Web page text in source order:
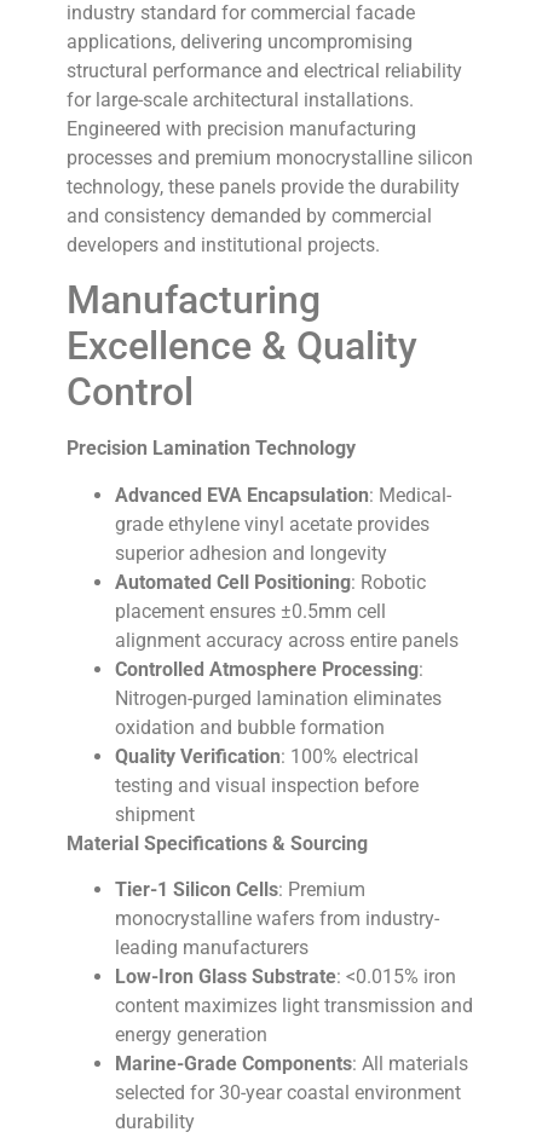
industry standard for commercial facade
applications, delivering uncompromising
structural performance and electrical reliability
for large-scale architectural installations.
Engineered with precision manufacturing
processes and premium monocrystalline silicon
technology, these panels provide the durability
and consistency demanded by commercial
developers and institutional projects.
Manufacturing
Excellence & Quality
Control
Precision Lamination Technology
Advanced EVA Encapsulation: Medical-
grade ethylene vinyl acetate provides
superior adhesion and longevity
Automated Cell Positioning: Robotic
placement ensures ±0.5mm cell
alignment accuracy across entire panels
Controlled Atmosphere Processing:
Nitrogen-purged lamination eliminates
oxidation and bubble formation
Quality Verification: 100% electrical
testing and visual inspection before
shipment
Material Specifications & Sourcing
Tier-1 Silicon Cells: Premium
monocrystalline wafers from industry-
leading manufacturers
Low-Iron Glass Substrate: <0.015% iron
content maximizes light transmission and
energy generation
Marine-Grade Components: All materials
selected for 30-year coastal environment
durability